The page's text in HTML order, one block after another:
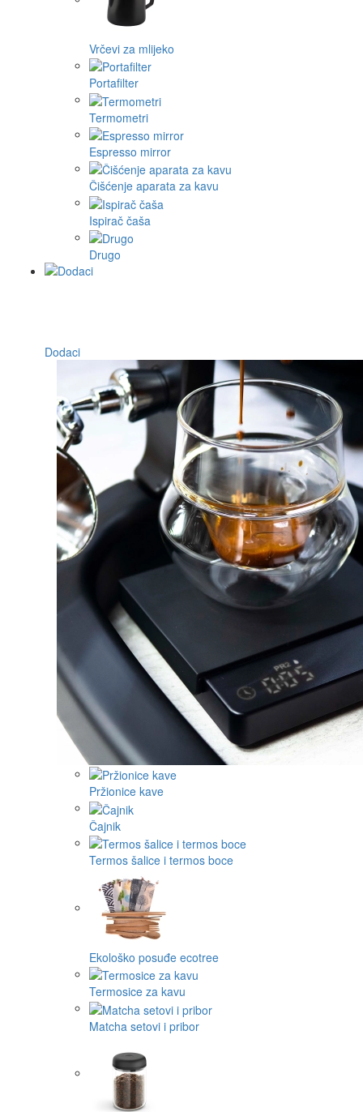
Vrčevi za mlijeko
Portafilter
Termometri
Espresso mirror
Čišćenje aparata za kavu
Ispirač čaša
Drugo
Dodaci
Pržionice kave
Čajnik
Termos šalice i termos boce
Ekološko posuđe ecotree
Termosice za kavu
Matcha setovi i pribor